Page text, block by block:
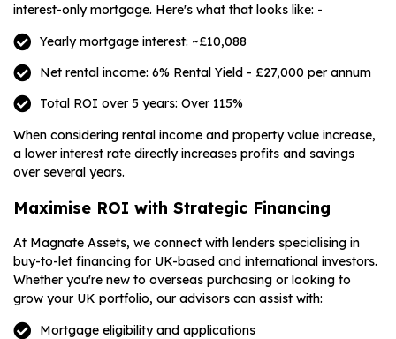
interest-only mortgage. Here's what that looks like: -
Yearly mortgage interest: ~£10,088
Net rental income: 6% Rental Yield - £27,000 per annum
Total ROI over 5 years: Over 115%
When considering rental income and property value increase,
a lower interest rate directly increases profits and savings
over several years.
Maximise ROI with Strategic Financing
At Magnate Assets, we connect with lenders specialising in
buy-to-let financing for UK-based and international investors.
Whether you're new to overseas purchasing or looking to
grow your UK portfolio, our advisors can assist with:
Mortgage eligibility and applications